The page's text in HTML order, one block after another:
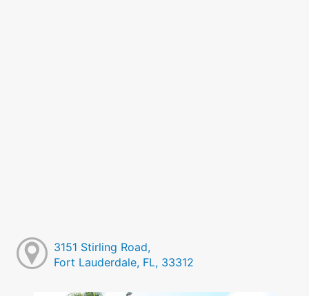
3151 Stirling Road,
Fort Lauderdale, FL, 33312